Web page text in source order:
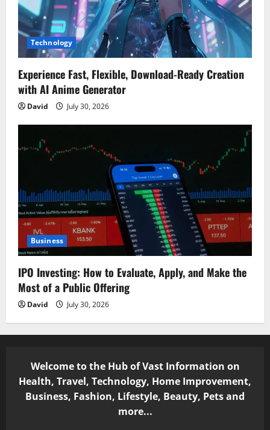
Technology
Experience Fast, Flexible, Download-Ready Creation
with AI Anime Generator
David July 30, 2026
Business
IPO Investing: How to Evaluate, Apply, and Make the
Most of a Public Offering
David July 30, 2026
Welcome to the Hub of Vast Information on
Health, Travel, Technology, Home Improvement,
Business, Fashion, Lifestyle, Beauty, Pets and
more...